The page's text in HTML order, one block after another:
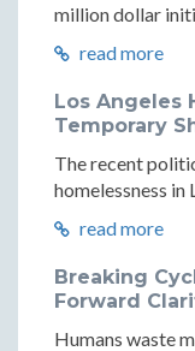
million dollar
read more
Los Angeles
Temporary
The recent
homelessness in
read more
Breaking
Forward
Humans waste